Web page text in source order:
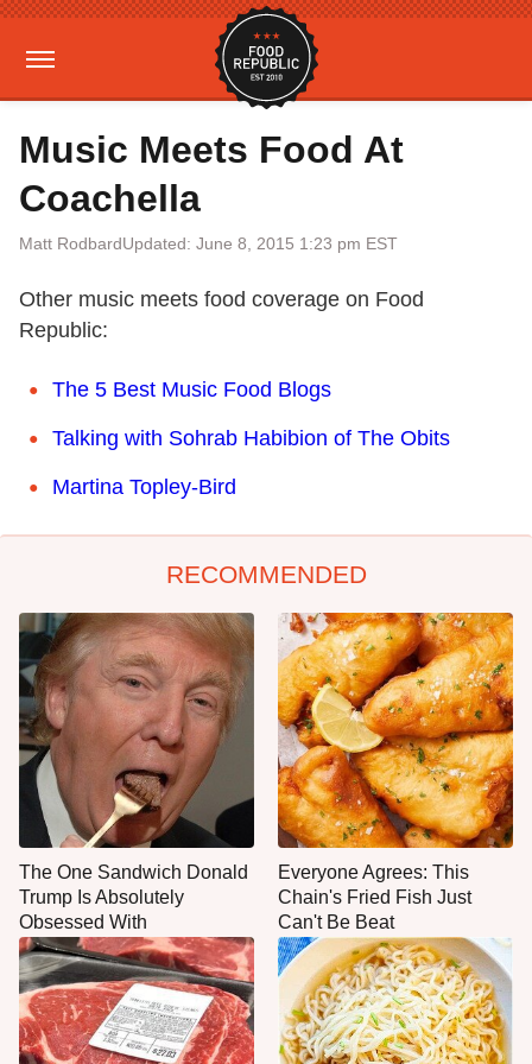
Music Meets Food At
Coachella
Matt RodbardUpdated: June 8, 2015 1:23 pm EST
Other music meets food coverage on Food
Republic:
The 5 Best Music Food Blogs
Talking with Sohrab Habibion of The Obits
Martina Topley-Bird
RECOMMENDED
The One Sandwich Donald
Trump Is Absolutely
Obsessed With
Everyone Agrees: This
Chain's Fried Fish Just
Can't Be Beat